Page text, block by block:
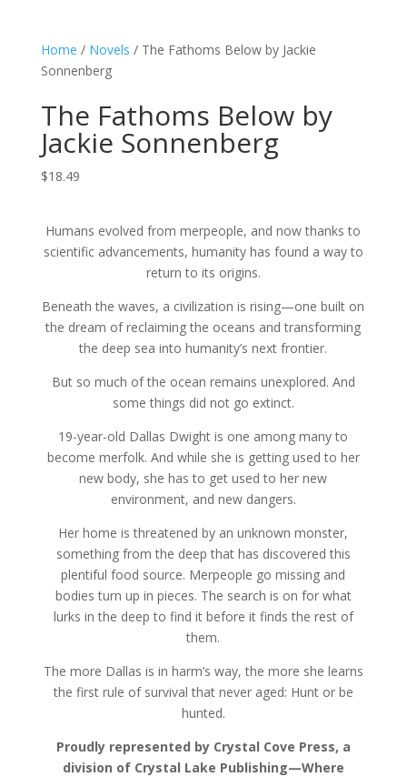
Home / Novels / The Fathoms Below by Jackie
Sonnenberg
The Fathoms Below by
Jackie Sonnenberg
$18.49
Humans evolved from merpeople, and now thanks to
scientific advancements, humanity has found a way to
return to its origins.
Beneath the waves, a civilization is rising—one built on
the dream of reclaiming the oceans and transforming
the deep sea into humanity’s next frontier.
But so much of the ocean remains unexplored. And
some things did not go extinct.
19-year-old Dallas Dwight is one among many to
become merfolk. And while she is getting used to her
new body, she has to get used to her new
environment, and new dangers.
Her home is threatened by an unknown monster,
something from the deep that has discovered this
plentiful food source. Merpeople go missing and
bodies turn up in pieces. The search is on for what
lurks in the deep to find it before it finds the rest of
them.
The more Dallas is in harm’s way, the more she learns
the first rule of survival that never aged: Hunt or be
hunted.
Proudly represented by Crystal Cove Press, a
division of Crystal Lake Publishing—Where